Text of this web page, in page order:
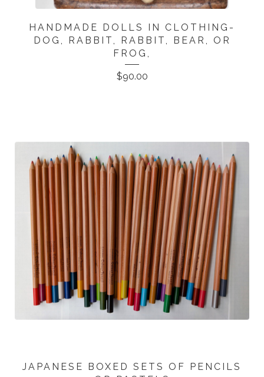
HANDMADE DOLLS IN CLOTHING-
DOG, RABBIT, RABBIT, BEAR, OR
FROG,
$90.00
JAPANESE BOXED SETS OF PENCILS